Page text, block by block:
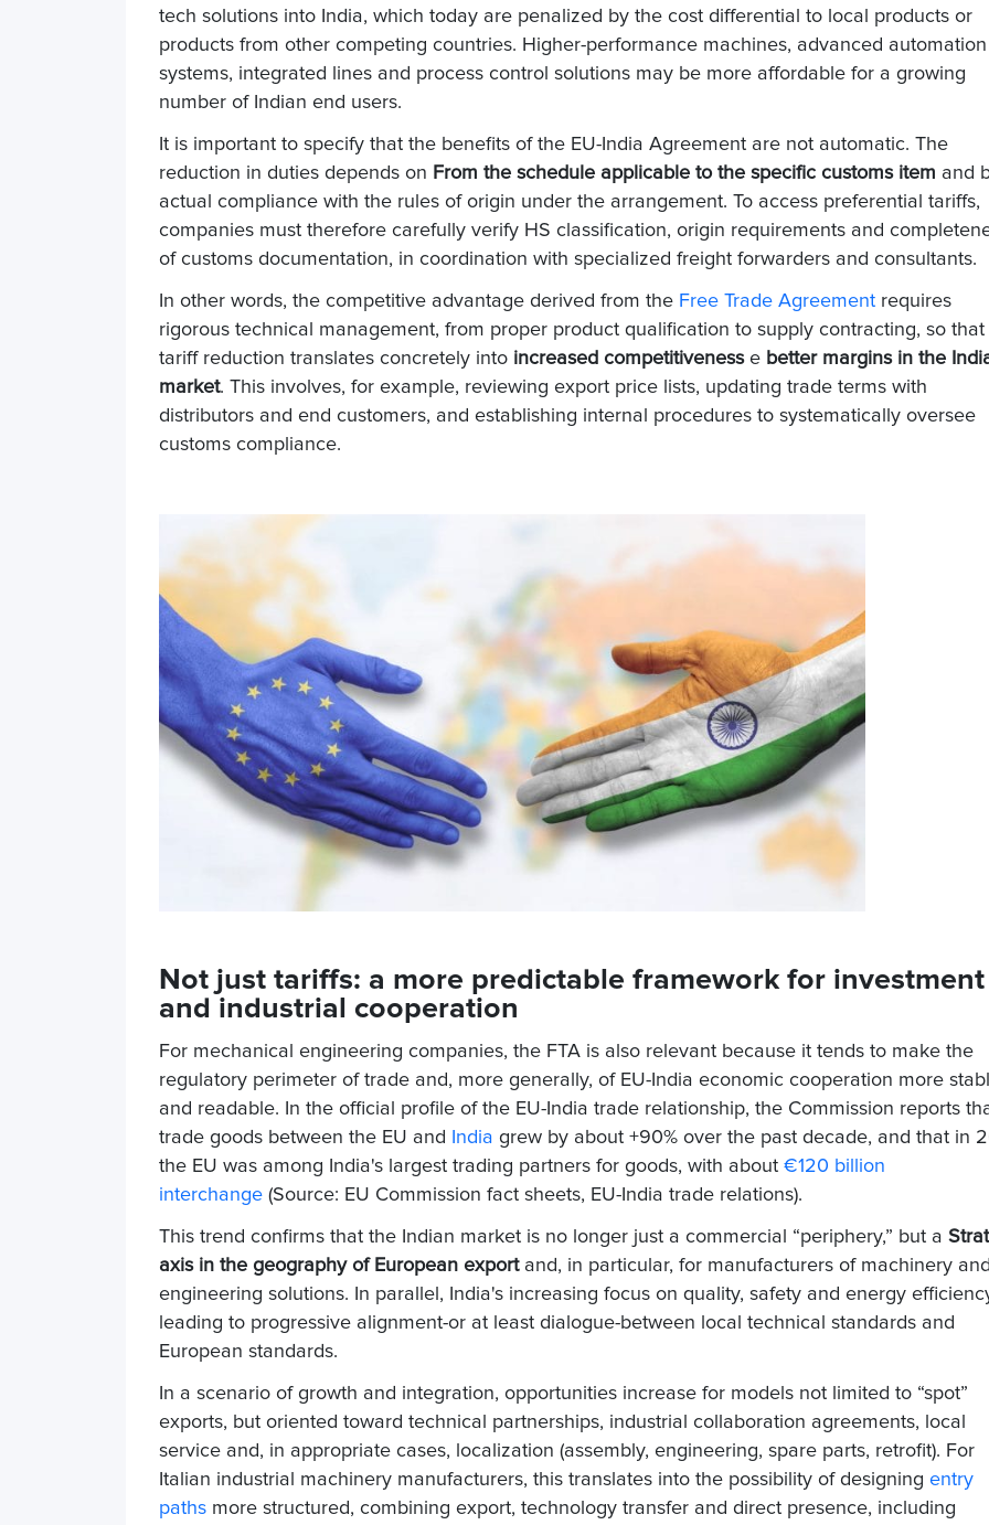
tech solutions into India, which today are penalized by the cost differential to local products or
products from other competing countries. Higher-performance machines, advanced automation
systems, integrated lines and process control solutions may be more affordable for a growing
number of Indian end users.
It is important to specify that the benefits of the EU-India Agreement are not automatic. The
reduction in duties depends on From the schedule applicable to the specific customs item and
actual compliance with the rules of origin under the arrangement. To access preferential tariffs,
companies must therefore carefully verify HS classification, origin requirements and
of customs documentation, in coordination with specialized freight forwarders and consultants.
In other words, the competitive advantage derived from the Free Trade Agreement requires
rigorous technical management, from proper product qualification to supply contracting, so that
tariff reduction translates concretely into increased competitivenesse better margins in the
market. This involves, for example, reviewing export price lists, updating trade terms with
distributors and end customers, and establishing internal procedures to systematically oversee
customs compliance.
Not just tariffs: a more predictable framework for investment
and industrial cooperation
For mechanical engineering companies, the FTA is also relevant because it tends to make the
regulatory perimeter of trade and, more generally, of EU-India economic cooperation more
and readable. In the official profile of the EU-India trade relationship, the Commission reports
trade goods between the EU and
India grew by about +90% over the past decade, and that in
the EU was among India's largest trading partners for goods, with about €120 billion
interchange (Source: EU Commission fact sheets, EU-India trade relations).
This trend confirms that the Indian market is no longer just a commercial “periphery,” but a
axis in the geography of European exportand, in particular, for manufacturers of machinery and
engineering solutions. In parallel, India's increasing focus on quality, safety and energy
leading to progressive alignment-or at least dialogue-between local technical standards and
European standards.
In a scenario of growth and integration, opportunities increase for models not limited to “spot”
exports, but oriented toward technical partnerships, industrial collaboration agreements, local
service and, in appropriate cases, localization (assembly, engineering, spare parts, retrofit). For
Italian industrial machinery manufacturers, this translates into the possibility of designing entry
paths more structured, combining export, technology transfer and direct presence, including